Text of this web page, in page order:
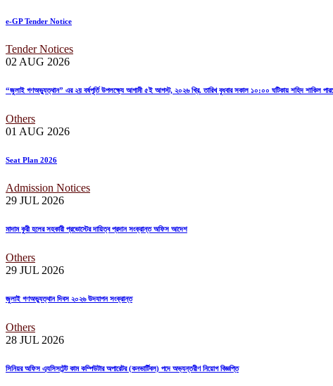
e-GP Tender Notice
Tender Notices
02 AUG 2026
“জুলাই গণঅভ্যুত্থান” এর ২য় বর্ষপূর্তি উপলক্ষ্যে আগামী ৫ই আগস্ট, ২০২৬ খ্রি. তারিখ বুধবার সকাল ১০:০০ ঘটিকায় শহিদ শাকিল
Others
01 AUG 2026
Seat Plan 2026
Admission Notices
29 JUL 2026
মাদাম কুরী হলের সহকারী প্রভোস্টের দায়িত্ব প্রদান সংক্রান্ত অফিস আদেশ
Others
29 JUL 2026
জুলাই গণঅভ্যুত্থান দিবস ২০২৬ উদযাপন সংক্রান্ত
Others
28 JUL 2026
সিনিয়র অফিস এ্যসিসটেন্ট কাম কম্পিউটার অপারেটর (কনভার্টিবল) পদে অভ্যন্তরীণ নিয়োগ বিজ্ঞপ্তি